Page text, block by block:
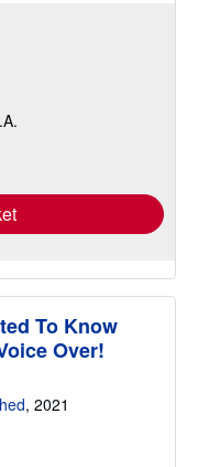
To Know
Over!
, 2021